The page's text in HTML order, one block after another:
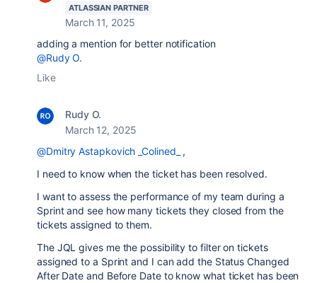
ATLASSIAN PARTNER
March 11, 2025
adding a mention for better notification
@Rudy O.
Like
Rudy O.
March 12, 2025
@Dmitry Astapkovich _Colined_
,
I need to know when the ticket has been resolved.
I want to assess the performance of my team during a
Sprint and see how many tickets they closed from the
tickets assigned to them.
The JQL gives me the possibility to filter on tickets
assigned to a Sprint and I can add the Status Changed
After Date and Before Date to know what ticket has been